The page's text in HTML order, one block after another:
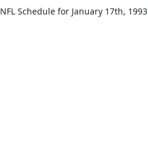
NFL Schedule for January 17th, 1993